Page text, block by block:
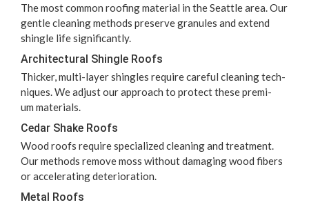
The most com­mon roof­ing mate­r­i­al in the Seat­tle area. Our
gen­tle clean­ing meth­ods pre­serve gran­ules and extend
shin­gle life significantly.
Archi­tec­tur­al Shin­gle Roofs
Thick­er, mul­ti-lay­er shin­gles require care­ful clean­ing tech­
niques. We adjust our approach to pro­tect these pre­mi­
um materials.
Cedar Shake Roofs
Wood roofs require spe­cial­ized clean­ing and treat­ment.
Our meth­ods remove moss with­out dam­ag­ing wood fibers
or accel­er­at­ing deterioration.
Met­al Roofs